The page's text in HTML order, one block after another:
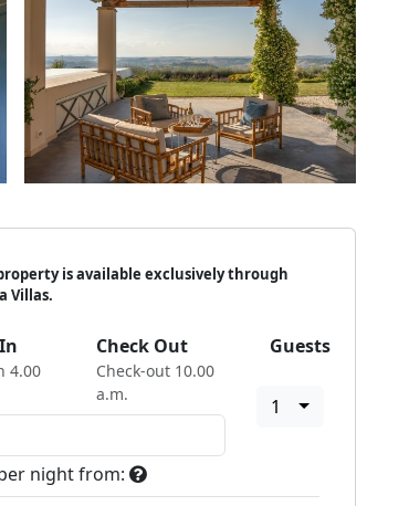
is available exclusively through
Villas.
4.00
Check Out
Check-out 10.00
a.m.
Guests
1
night from: